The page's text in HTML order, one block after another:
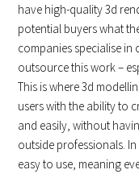
have high-quality 3d
potential buyers what
companies specialise in
outsource this work –
This is where 3d
users with the ability to
and easily, without
outside professionals.
easy to use, meaning